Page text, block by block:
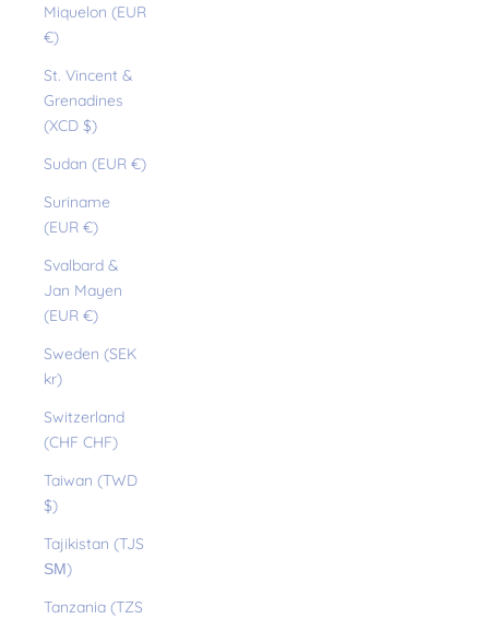
Miquelon (EUR
€)
St. Vincent &
Grenadines
(XCD $)
Sudan (EUR €)
Suriname
(EUR €)
Svalbard &
Jan Mayen
(EUR €)
Sweden (SEK
kr)
Switzerland
(CHF CHF)
Taiwan (TWD
$)
Tajikistan (TJS
ЅМ)
Tanzania (TZS